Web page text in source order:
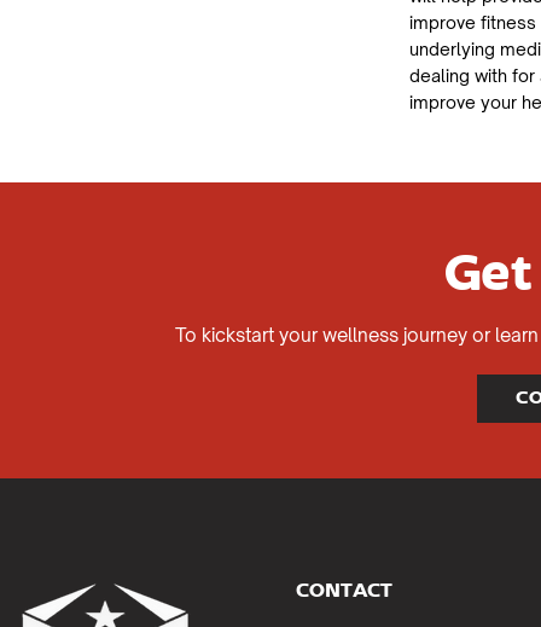
improve fitness
underlying
dealing with
improve your
To kickstart your wellness journey or
CONTACT